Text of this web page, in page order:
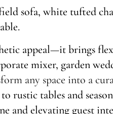
appeal—it brings
mixer, garden
any space into a
rustic tables and
and elevating guest